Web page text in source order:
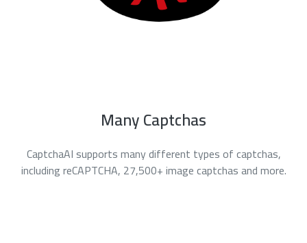
Many Captchas
CaptchaAI supports many different types of captchas,
including reCAPTCHA, 27,500+ image captchas and more.